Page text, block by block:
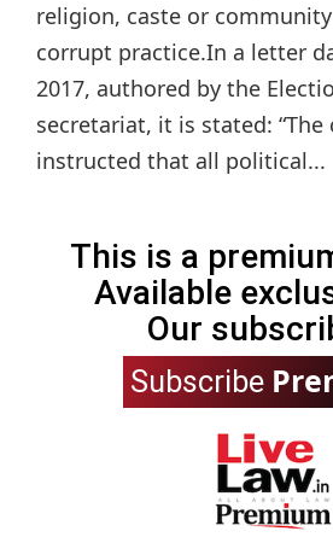
religion, caste or
corrupt practice.In a letter
2017, authored by the
secretariat, it is stated:
instructed that all political...
This is a
Available
Our
Subscribe